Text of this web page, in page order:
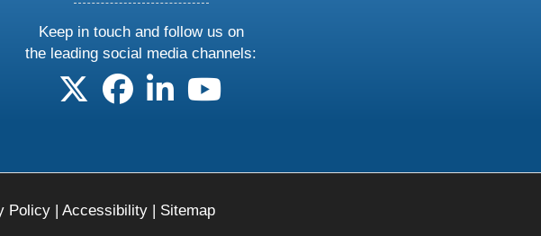
Keep in touch and follow us on
the leading social media channels:
follow us on X
follow us on facebook
follow us on linkedin
follow us on youtube
Policy| Accessibility| Sitemap